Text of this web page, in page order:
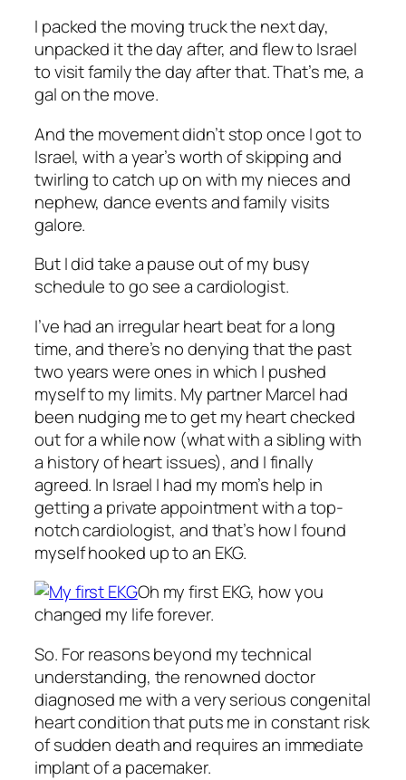
I packed the moving truck the next day,
unpacked it the day after, and flew to Israel
to visit family the day after that. That’s me, a
gal on the move.
And the movement didn’t stop once I got to
Israel, with a year’s worth of skipping and
twirling to catch up on with my nieces and
nephew, dance events and family visits
galore.
But I did take a pause out of my busy
schedule to go see a cardiologist.
I’ve had an irregular heart beat for a long
time, and there’s no denying that the past
two years were ones in which I pushed
myself to my limits. My partner Marcel had
been nudging me to get my heart checked
out for a while now (what with a sibling with
a history of heart issues), and I finally
agreed. In Israel I had my mom’s help in
getting a private appointment with a top-
notch cardiologist, and that’s how I found
myself hooked up to an EKG.
Oh my first EKG, how you
changed my life forever.
So. For reasons beyond my technical
understanding, the renowned doctor
diagnosed me with a very serious congenital
heart condition that puts me in constant risk
of sudden death and requires an immediate
implant of a pacemaker.